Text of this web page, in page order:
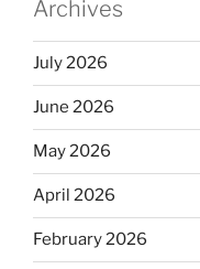
Archives
July 2026
June 2026
May 2026
April 2026
February 2026